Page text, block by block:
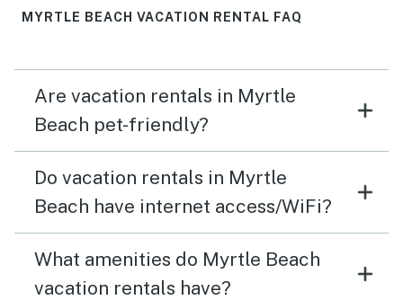
MYRTLE BEACH VACATION RENTAL FAQ
Are vacation rentals in Myrtle
Beach pet-friendly?
Do vacation rentals in Myrtle
Beach have internet access/WiFi?
What amenities do Myrtle Beach
vacation rentals have?